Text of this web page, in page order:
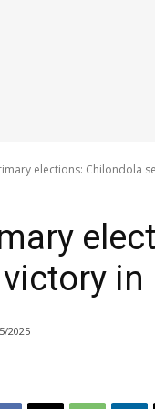
elections: Chilondola
in
2025